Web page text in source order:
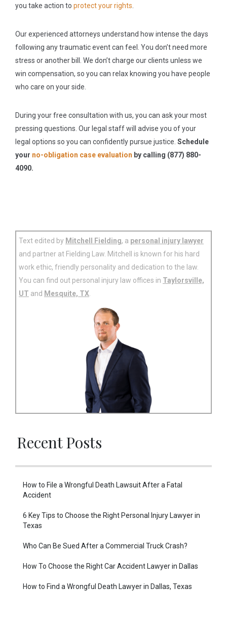
you take action to protect your rights.
Our experienced attorneys understand how intense the days
following any traumatic event can feel. You don’t need more
stress or another bill. We don’t charge our clients unless we
win compensation, so you can relax knowing you have people
who care on your side.
During your free consultation with us, you can ask your most
pressing questions. Our legal staff will advise you of your
legal options so you can confidently pursue justice. Schedule
your no-obligation case evaluation by calling (877) 880-
4090.
Text edited by Mitchell Fielding, a personal injury lawyer
and partner at Fielding Law. Mitchell is known for his hard
work ethic, friendly personality and dedication to the law.
You can find out personal injury law offices in Taylorsville,
UT and Mesquite, TX.
Recent Posts
How to File a Wrongful Death Lawsuit After a Fatal
Accident
6 Key Tips to Choose the Right Personal Injury Lawyer in
Texas
Who Can Be Sued After a Commercial Truck Crash?
How To Choose the Right Car Accident Lawyer in Dallas
How to Find a Wrongful Death Lawyer in Dallas, Texas